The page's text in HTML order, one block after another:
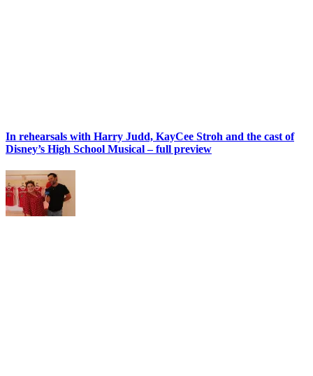
In rehearsals with Harry Judd, KayCee Stroh and the cast of
Disney’s High School Musical – full preview